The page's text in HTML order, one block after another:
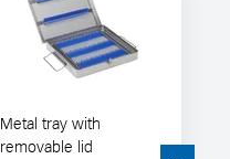
Metal tray with
removable lid